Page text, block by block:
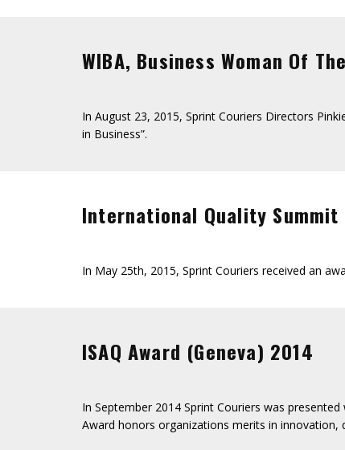
WIBA, Business Woman Of
In August 23, 2015, Sprint Couriers Directors
in Business”.
International Quality Summit
In May 25th, 2015, Sprint Couriers received an
ISAQ Award (Geneva) 2014
In September 2014 Sprint Couriers was
Award honors organizations merits in innovation,